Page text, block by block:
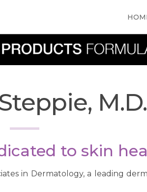
M.D.
to skin
in Dermatology, a leading